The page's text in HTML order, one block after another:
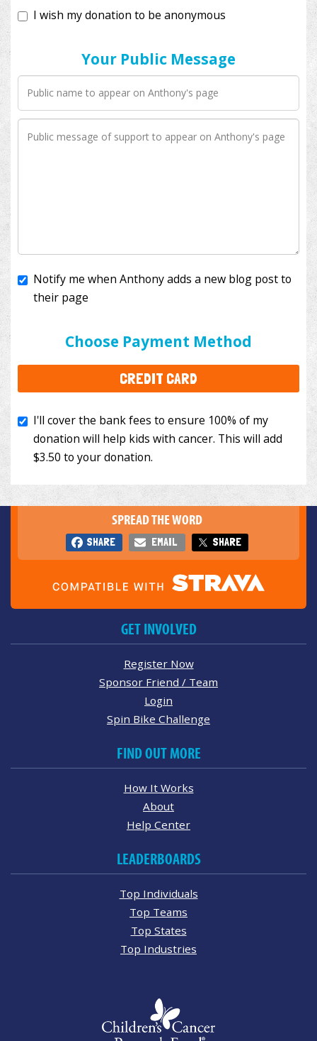
Your Public Message
Choose Payment Method
CREDIT CARD
I'll cover the bank fees to ensure 100% of my
to your donation.
SPREAD THE WORD
SHARE EMAIL SHARE
GET INVOLVED
Register Now
Sponsor Friend / Team
Login
Spin Bike Challenge
FIND OUT MORE
How It Works
About
Help Center
LEADERBOARDS
Top Individuals
Top Teams
Top States
Top Industries